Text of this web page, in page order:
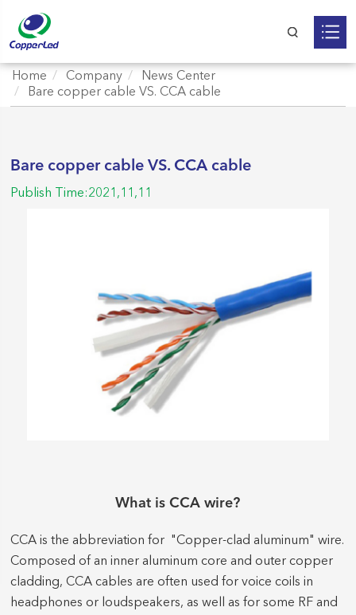
Home Company
News Center
Bare copper cable VS. CCA cable
Bare copper cable VS. CCA cable
Publish Time:2021,11,11
What is CCA wire?
CCA is the abbreviation for "Copper-clad aluminum" wire.
Composed of an inner aluminum core and outer copper
cladding, CCA cables are often used for voice coils in
headphones or loudspeakers, as well as for some RF and